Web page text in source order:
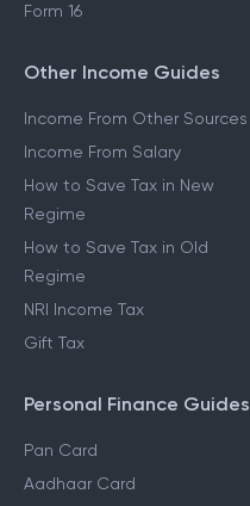
Form 16
Other Income Guides
Income From Other Sources
Income From Salary
How to Save Tax in New
Regime
How to Save Tax in Old
Regime
NRI Income Tax
Gift Tax
Personal Finance Guides
Pan Card
Aadhaar Card